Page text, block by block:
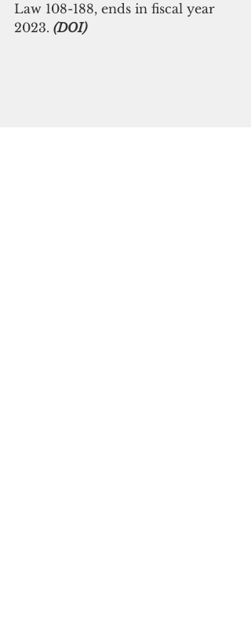
Law 108-188, ends in fiscal year
2023. (DOI)